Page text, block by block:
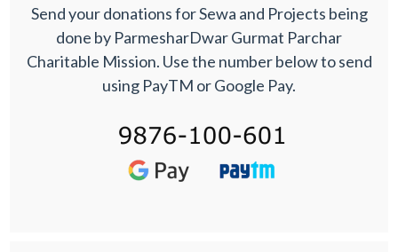
Send your donations for Sewa and Projects being
done by ParmesharDwar Gurmat Parchar
Charitable Mission. Use the number below to send
using PayTM or Google Pay.